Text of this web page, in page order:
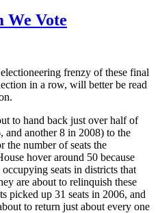
Vote
frenzy of these final
in a row, will better be read
to hand back just over half of
and another 8 in 2008) to the
the number of seats the
hover around 50 because
seats in districts that
are about to relinquish these
picked up 31 seats in 2006, and
to return just about every one